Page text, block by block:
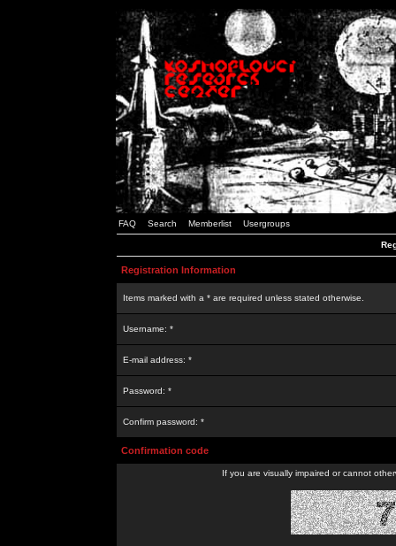
FAQ Search Memberlist Usergroups
Registration Information
Items marked with a * are required unless stated otherwise.
Username: *
E-mail address: *
Password: *
Confirm password: *
Confirmation code
If you are visually impaired or cannot